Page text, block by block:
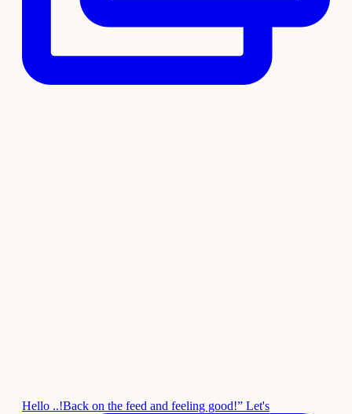
Hello ..!Back on the feed and feeling good!” Let's